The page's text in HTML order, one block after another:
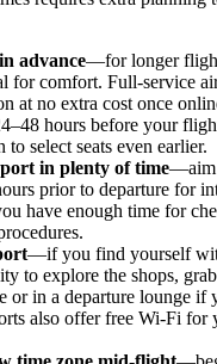
advance—for longer
for comfort. Full-service
at no extra cost once
hours before your
select seats even earlier.
in plenty of time—aim
prior to departure for
have enough time for
—if you find yourself
to explore the shops,
or in a departure lounge if
also offer free Wi-Fi for